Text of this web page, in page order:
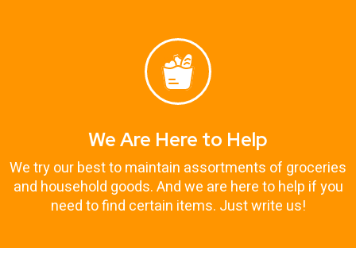
We Are Here to Help
We try our best to maintain assortments of groceries
and household goods. And we are here to help if you
need to find certain items. Just write us!